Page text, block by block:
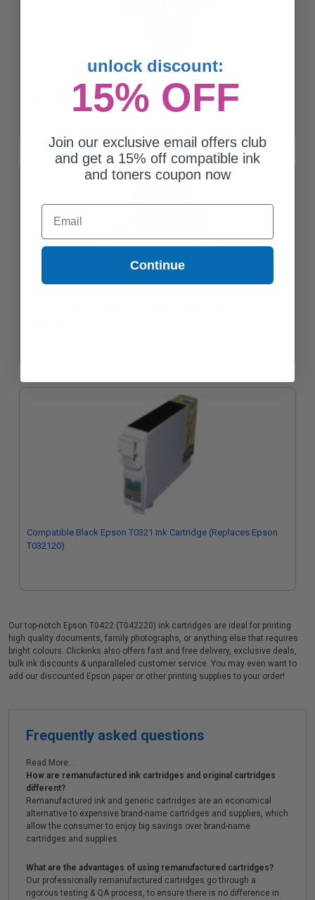
Compatible Multipack Epson T0321/424 2 Full Sets + 3 EXTRA
Black Ink Cartridges
Compatible Black Epson T0321 Ink Cartridge (Replaces Epson
T032120)
Our top-notch Epson T0422 (T042220) ink cartridges are ideal for printing
high quality documents, family photographs, or anything else that requires
bright colours. Clickinks also offers fast and free delivery, exclusive deals,
bulk ink discounts & unparalleled customer service. You may even want to
add our discounted Epson paper or other printing supplies to your order!
Frequently asked questions
Read More...
How are remanufactured ink cartridges and original cartridges
different?
Remanufactured ink and generic cartridges are an economical
alternative to expensive brand-name cartridges and supplies, which
allow the consumer to enjoy big savings over brand-name
cartridges and supplies.
What are the advantages of using remanufactured cartridges?
Our professionally remanufactured cartridges go through a
rigorous testing & QA process, to ensure there is no difference in
unlock discount:
15% OFF
Join our exclusive email offers club
and get a 15% off compatible ink
and toners coupon now
Email
Continue